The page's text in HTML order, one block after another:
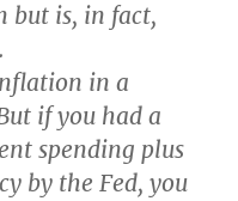
but is, in fact,
in a
if you had a
spending plus
by the Fed, you